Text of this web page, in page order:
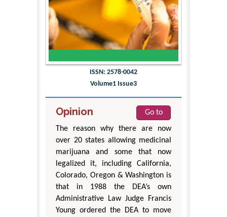
ISSN: 2578-0042
Volume1 Issue3
Opinion
Go to
The reason why there are now
over 20 states allowing medicinal
marijuana and some that now
legalized it, including California,
Colorado, Oregon & Washington is
that in 1988 the DEA’s own
Administrative Law Judge Francis
Young ordered the DEA to move